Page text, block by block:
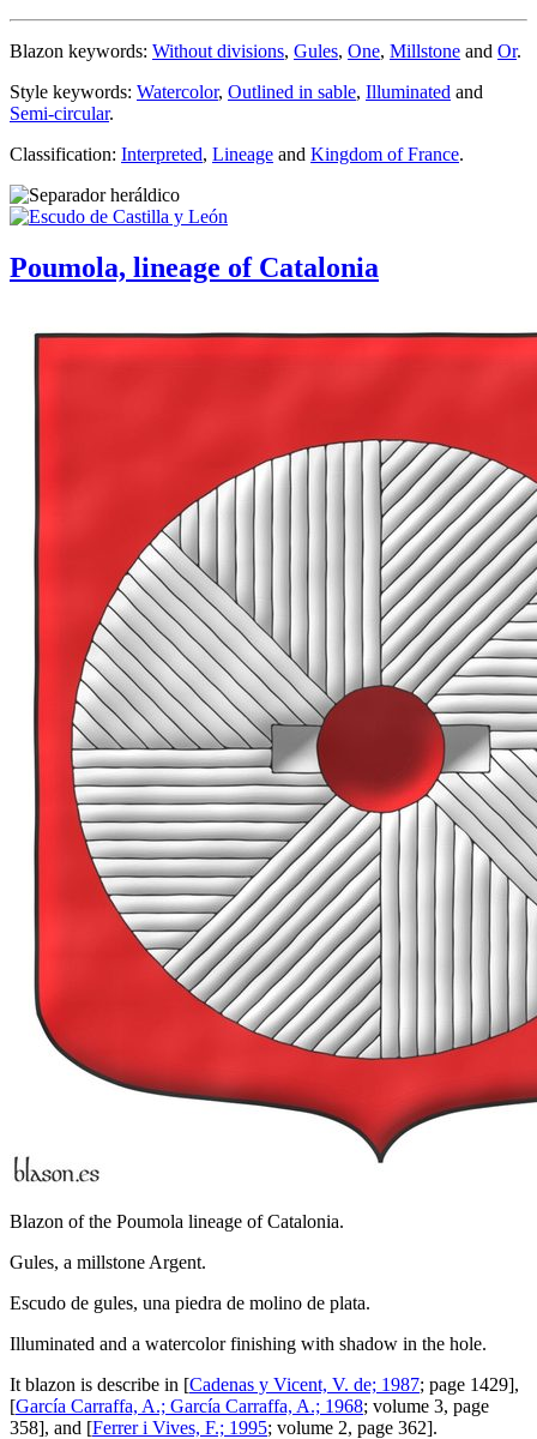
Blazon keywords: Without divisions, Gules, One, Millstone and Or.
Style keywords: Watercolor, Outlined in sable, Illuminated and
Semi-circular.
Classification: Interpreted, Lineage and Kingdom of France.
Poumola, lineage of Catalonia
Blazon of the Poumola lineage of Catalonia.
Gules, a millstone Argent.
Escudo de gules, una piedra de molino de plata.
Illuminated and a watercolor finishing with shadow in the hole.
It blazon is describe in [Cadenas y Vicent, V. de; 1987; page 1429],
[García Carraffa, A.; García Carraffa, A.; 1968; volume 3, page
358], and [Ferrer i Vives, F.; 1995; volume 2, page 362].